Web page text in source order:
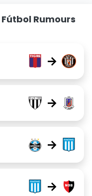
Rumours
→
→
→
→